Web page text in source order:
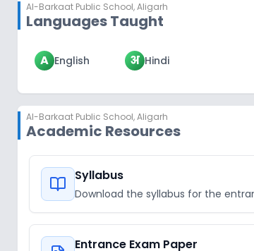
Al-Barkaat Public School,Aligarh
Languages Taught
A English अ Hindi
Al-Barkaat Public School,Aligarh
Academic Resources
Syllabus
Download the syllabus for the
Entrance Exam Paper